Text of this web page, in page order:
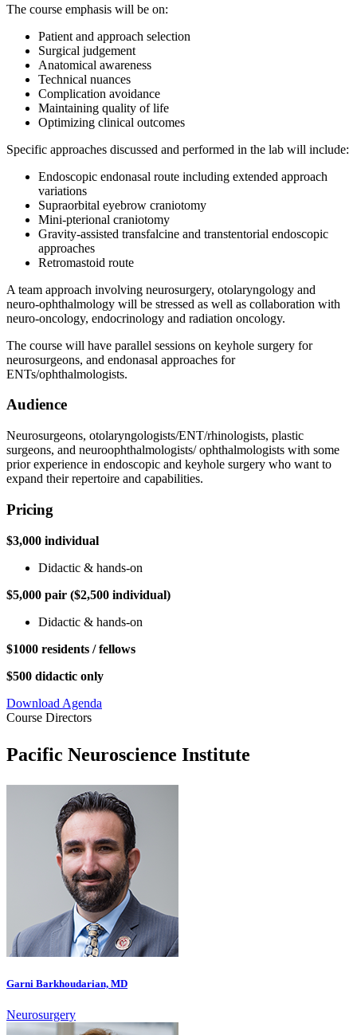
The course emphasis will be on:
Patient and approach selection
Surgical judgement
Anatomical awareness
Technical nuances
Complication avoidance
Maintaining quality of life
Optimizing clinical outcomes
Specific approaches discussed and performed in the lab will include:
Endoscopic endonasal route including extended approach
variations
Supraorbital eyebrow craniotomy
Mini-pterional craniotomy
Gravity-assisted transfalcine and transtentorial endoscopic
approaches
Retromastoid route
A team approach involving neurosurgery, otolaryngology and
neuro-ophthalmology will be stressed as well as collaboration with
neuro-oncology, endocrinology and radiation oncology.
The course will have parallel sessions on keyhole surgery for
neurosurgeons, and endonasal approaches for
ENTs/ophthalmologists.
Audience
Neurosurgeons, otolaryngologists/ENT/rhinologists, plastic
surgeons, and neuroophthalmologists/ ophthalmologists with some
prior experience in endoscopic and keyhole surgery who want to
expand their repertoire and capabilities.
Pricing
$3,000 individual
Didactic & hands-on
$5,000 pair ($2,500 individual)
Didactic & hands-on
$1000 residents / fellows
$500 didactic only
Download Agenda
Course Directors
Pacific Neuroscience Institute
Garni Barkhoudarian, MD
Neurosurgery